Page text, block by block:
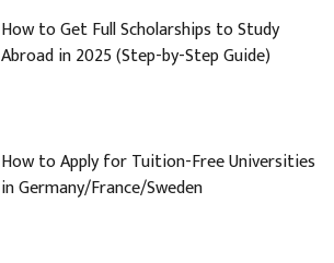
How to Get Full Scholarships to Study
Abroad in 2025 (Step-by-Step Guide)
How to Apply for Tuition-Free Universities
in Germany/France/Sweden